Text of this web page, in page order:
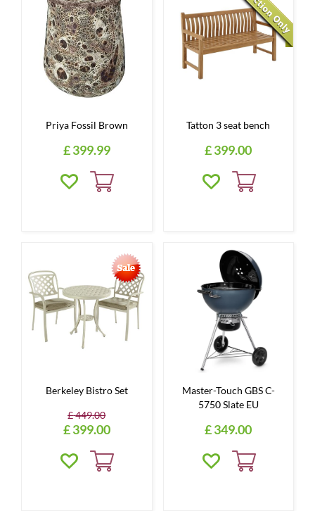
Priya Fossil Brown
£399.99
Tatton 3 seat bench
£399.00
Berkeley Bistro Set
£449.00
£399.00
Master-Touch GBS C-
5750 Slate EU
£349.00